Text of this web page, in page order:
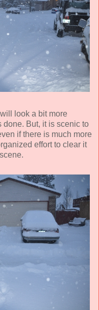
look a bit more
done. But, it is scenic to
if there is much more
effort to clear it